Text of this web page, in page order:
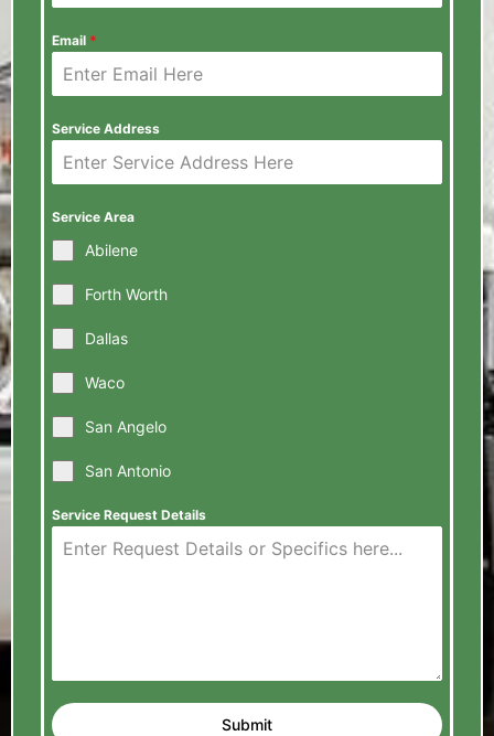
Email *
Service Address
Service Area
Abilene
Forth Worth
Dallas
Waco
San Angelo
San Antonio
Service Request Details
Submit